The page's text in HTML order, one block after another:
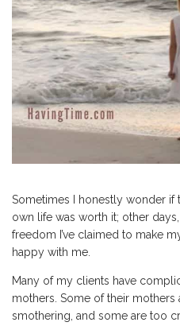
Sometimes I honestly wonder if
own life was worth it; other
freedom I’ve claimed to make
happy with me.
Many of my clients have
mothers. Some of their mothers
smothering, and some are too